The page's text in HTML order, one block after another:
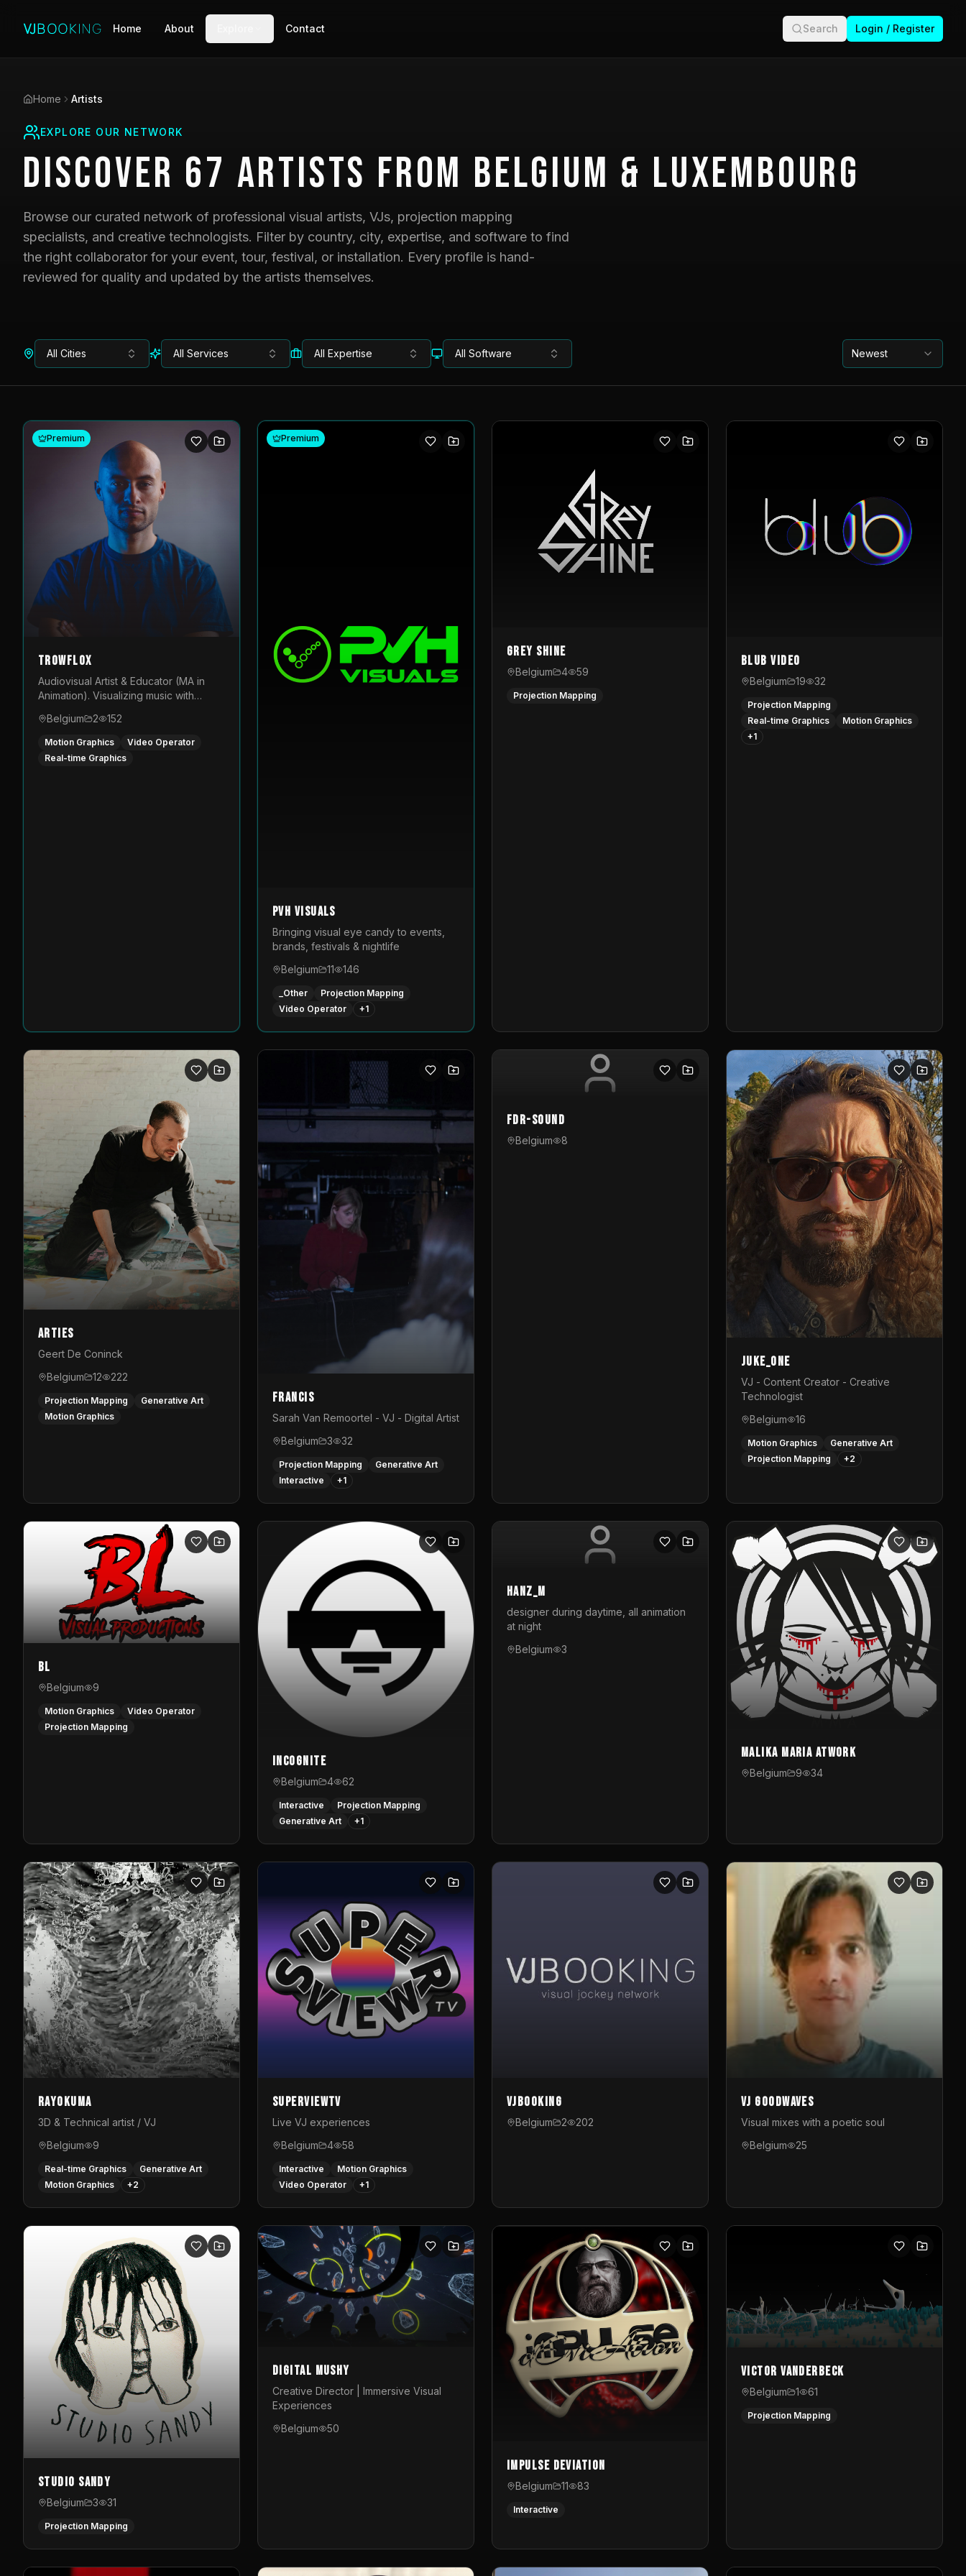
Home About Contact Search Login / Register
Home Artists
EXPLORE OUR NETWORK
Discover 67 Artists from Belgium & Luxembourg
Browse our curated network of professional visual artists, VJs, projection mapping
specialists, and creative technologists. Filter by country, city, expertise, and software to find
the right collaborator for your event, tour, festival, or installation. Every profile is hand-
reviewed for quality and updated by the artists themselves.
All Cities All Services All Expertise All Software Newest
Premium
TROWFLOX
Audiovisual Artist & Educator (MA in
Animation). Visualizing music with
animated assets that are layered and
operated live on LED displays.
Belgium 2 152
Motion Graphics
Video Operator
Real-time Graphics
Premium
PVH Visuals
Bringing visual eye candy to events,
brands, festivals & nightlife
Belgium
11 146
_Other
Projection Mapping
Video Operator
+1
Grey Shine
Belgium 4 59
Projection Mapping
Blub video
Belgium 19 32
Projection Mapping
Real-time Graphics
Motion Graphics
+1
Arties
Geert De Coninck
Belgium
12 222
Projection Mapping
Generative Art
Motion Graphics
Francis
Sarah Van Remoortel - VJ - Digital Artist
Belgium
3 32
Projection Mapping
Generative Art
Interactive
+1
FDR-Sound
Belgium 8
Juke_one
VJ - Content Creator - Creative
Technologist
Belgium
16
Motion Graphics
Generative Art
Projection Mapping
+2
BL
Belgium 9
Motion Graphics
Video Operator
Projection Mapping
InCognite
Belgium 4 62
Interactive
Projection Mapping
Generative Art
+1
hanz_m
designer during daytime, all animation
at night
Belgium
3
Malika Maria atwOrk
Belgium 9 34
Rayokuma
3D & Technical artist / VJ
Belgium
9
Real-time Graphics
Generative Art
Motion Graphics
+2
SuperviewTV
Live VJ experiences
Belgium
4 58
Interactive
Motion Graphics
Video Operator
+1
VJBooking
Belgium 2 202
VJ GoodWaves
Visual mixes with a poetic soul
Belgium
25
Studio Sandy
Belgium 3 31
Projection Mapping
Digital Mushy
Creative Director | Immersive Visual
Experiences
Belgium
50
Impulse Deviation
Belgium 11 83
Interactive
Victor Vanderbeck
Belgium 1 61
Projection Mapping